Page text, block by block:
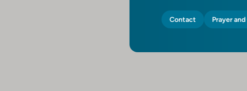
Contact Prayer